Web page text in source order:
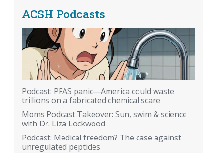
ACSH Podcasts
Podcast: PFAS panic—America could waste
trillions on a fabricated chemical scare
Moms Podcast Takeover: Sun, swim & science
with Dr. Liza Lockwood
Podcast: Medical freedom? The case against
unregulated peptides